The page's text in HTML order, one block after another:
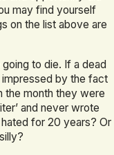
may find yourself
on the list above are
to die. If a dead
impressed by the fact
the month they were
and never wrote
for 20 years? Or